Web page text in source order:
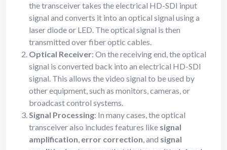
the transceiver takes the electrical HD-SDI input
signal and converts it into an optical signal using a
laser diode or LED. The optical signal is then
transmitted over fiber optic cables.
Optical Receiver: On the receiving end, the optical
signal is converted back into an electrical HD-SDI
signal. This allows the video signal to be used by
other equipment, such as monitors, cameras, or
broadcast control systems.
Signal Processing: In many cases, the optical
transceiver also includes features like signal
amplification, error correction, and signal